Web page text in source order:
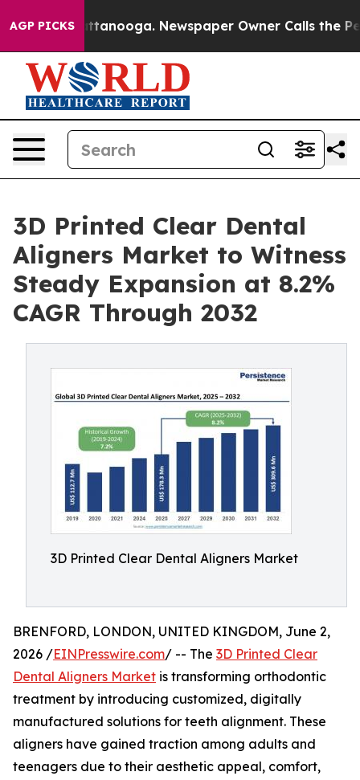
AGP PICKS
in Chattanooga. Newspaper Owner Calls the People
3D Printed Clear Dental
Aligners Market to Witness
Steady Expansion at 8.2%
CAGR Through 2032
3D Printed Clear Dental Aligners Market
BRENFORD, LONDON, UNITED KINGDOM, June 2,
2026 /EINPresswire.com/ -- The 3D Printed Clear
Dental Aligners Market is transforming orthodontic
treatment by introducing customized, digitally
manufactured solutions for teeth alignment. These
aligners have gained traction among adults and
teenagers due to their aesthetic appeal, comfort,